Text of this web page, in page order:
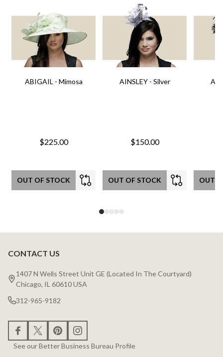
ABIGAIL - Mimosa
$225.00
OUT OF STOCK
AINSLEY - Silver
$150.00
OUT OF STOCK OUT
Footer
Start
CONTACT US
1407 N Wells Street Unit GE (Located In The Courtyard)
Chicago, IL 60610 USA
312-965-9182
See our Better Business Bureau Profile